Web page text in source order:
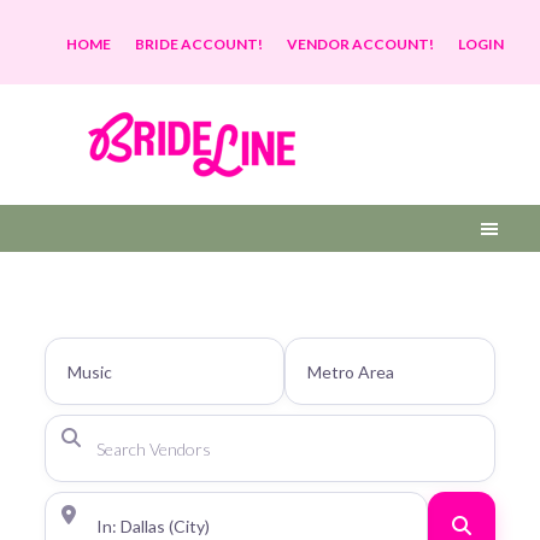
HOME BRIDE ACCOUNT! VENDOR ACCOUNT! LOGIN